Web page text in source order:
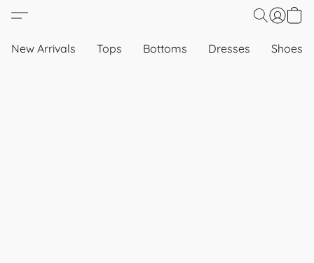
New Arrivals Tops Bottoms Dresses Shoes